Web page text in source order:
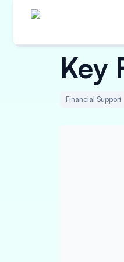
Key
Financial Support